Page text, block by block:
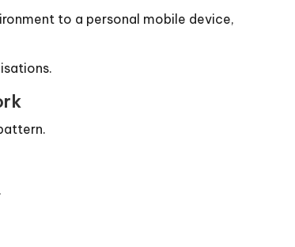
to a personal mobile device,